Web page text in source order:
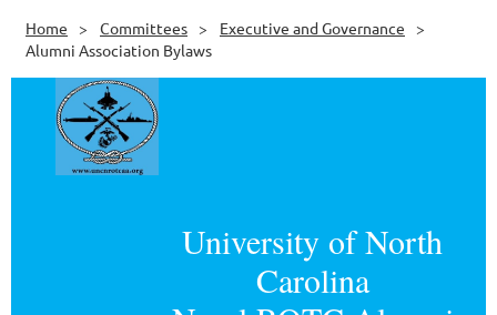
Home Committees
Executive and Governance
Alumni Association Bylaws
University of North
Carolina